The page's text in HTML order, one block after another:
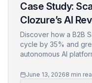
Case Study:
Clozure’s AI
Discover how a B2B
cycle by 35% and
autonomous AI
June 13, 20268 min